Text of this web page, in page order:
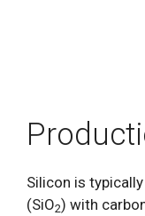
Silicon is
(SiO2) with